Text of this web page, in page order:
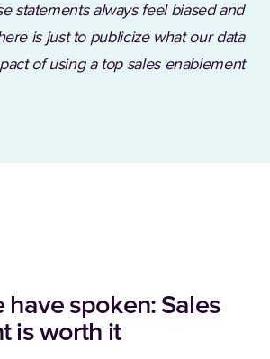
statements always feel biased and
is just to publicize what our data
of using a top sales enablement
have spoken: Sales
is worth it